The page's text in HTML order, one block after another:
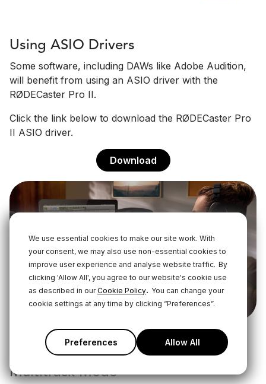
We use essential cookies to make our site work. With
your consent, we may also use non-essential cookies to
improve user experience and analyse website traffic. By
clicking 'Allow All', you agree to our website's cookie use
as described in ourCookie Policy. You can change your
cookie settings at any time by clicking “Preferences”.
Preferences Allow All
Using ASIO Drivers
Some software, including DAWs like Adobe Audition,
will benefit from using an ASIO driver with the
RØDECaster Pro II.
Click the link below to download the RØDECaster Pro
II ASIO driver.
Download
Pre- or Post-Fader Recording in
Multitrack Mode